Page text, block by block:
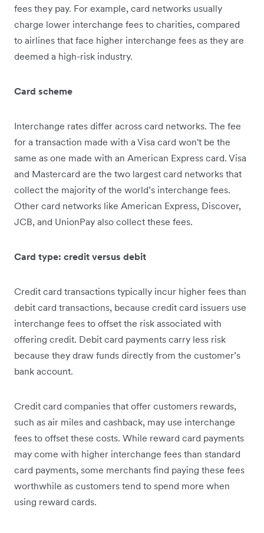
fees they pay. For example, card networks usually
charge lower interchange fees to charities, compared
to airlines that face higher interchange fees as they are
deemed ‌a high-risk industry.
Card scheme
Interchange rates differ across card networks. The fee
for a transaction made with a Visa card won't be the
same as one made with an American Express card. Visa
and Mastercard are the two largest card networks that
collect the majority of the world’s interchange fees.
Other card networks like American Express, Discover,
JCB, and UnionPay also collect these fees.
Card type: credit versus debit
Credit card transactions typically incur higher fees than
debit card transactions, because credit card issuers use
interchange fees to offset the risk associated with
offering credit. Debit card payments carry less risk
because they draw funds directly from the customer’s
bank account.
Credit card companies that offer customers rewards,
such as air miles and cashback, may use interchange
fees to offset these costs. While reward card payments
may come with higher interchange fees than standard
card payments, some merchants find paying these fees
worthw​​hile as customers tend to spend more when
using reward cards.